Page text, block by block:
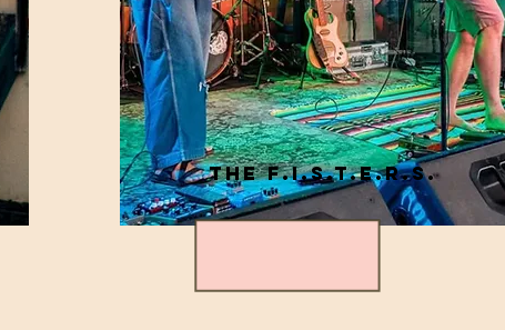
THE F.I.S.T.E.R.S.